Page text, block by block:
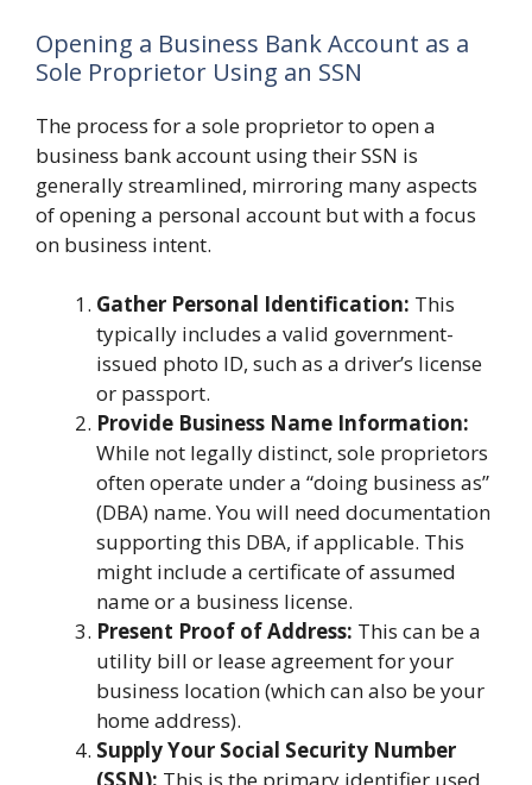
Opening a Business Bank Account as a
Sole Proprietor Using an SSN
The process for a sole proprietor to open a
business bank account using their SSN is
generally streamlined, mirroring many aspects
of opening a personal account but with a focus
on business intent.
Gather Personal Identification: This
typically includes a valid government-
issued photo ID, such as a driver’s license
or passport.
Provide Business Name Information:
While not legally distinct, sole proprietors
often operate under a “doing business as”
(DBA) name. You will need documentation
supporting this DBA, if applicable. This
might include a certificate of assumed
name or a business license.
Present Proof of Address: This can be a
utility bill or lease agreement for your
business location (which can also be your
home address).
Supply Your Social Security Number